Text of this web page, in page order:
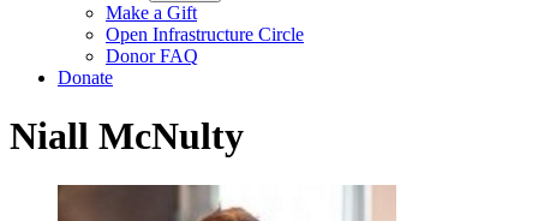
Make a Gift
Open Infrastructure Circle
Donor FAQ
Donate
Niall McNulty